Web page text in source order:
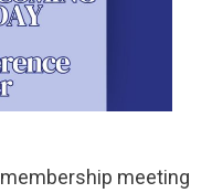
membership meeting